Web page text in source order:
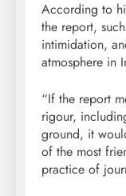
According to
the report,
intimidation,
atmosphere in
“If the report
rigour,
ground, it
of the most
practice of